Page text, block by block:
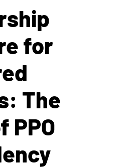
for
The
PPO